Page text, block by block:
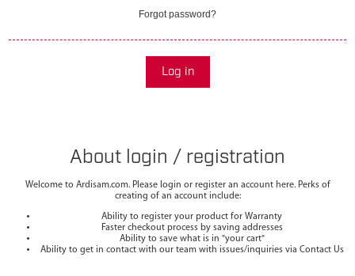
Forgot password?
Log in
About login / registration
Welcome to Ardisam.com. Please login or register an account here. Perks of
creating of an account include:
Ability to register your product for Warranty
Faster checkout process by saving addresses
Ability to save what is in "your cart"
Ability to get in contact with our team with issues/inquiries via Contact Us